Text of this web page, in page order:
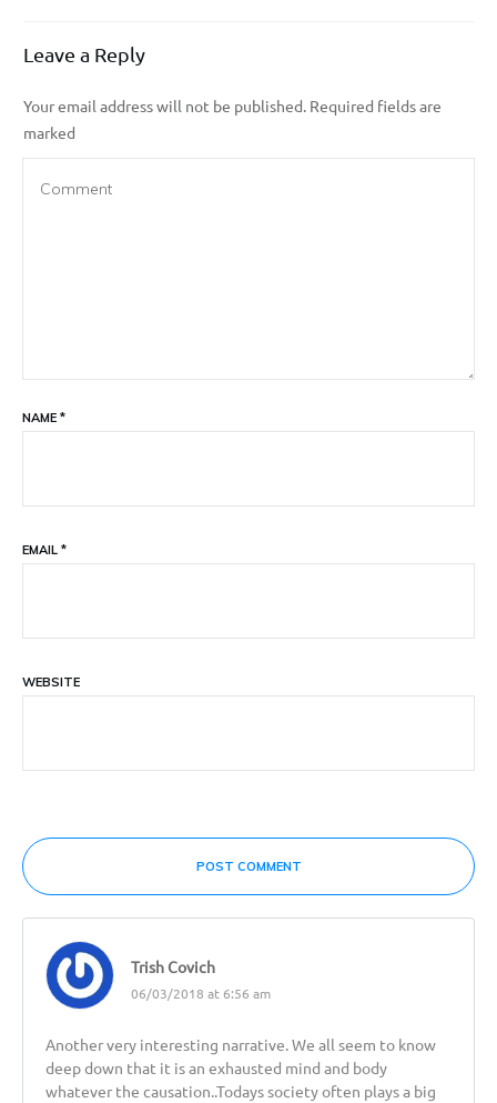
Leave a Reply
Your email address will not be published. Required fields are
marked
NAME *
EMAIL *
WEBSITE
POST COMMENT
Trish Covich
06/03/2018 at 6:56 am
Another very interesting narrative. We all seem to know
deep down that it is an exhausted mind and body
whatever the causation..Todays society often plays a big